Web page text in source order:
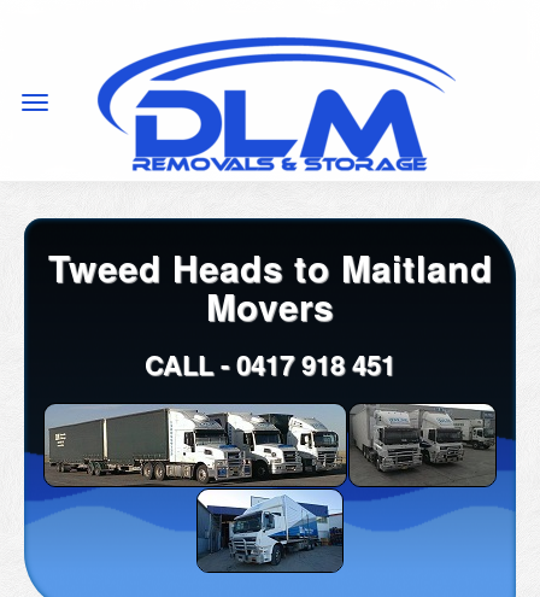
Tweed Heads to Maitland
Movers
CALL -0417 918 451